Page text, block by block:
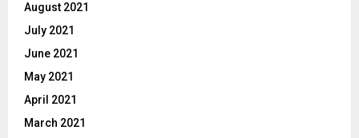
August 2021
July 2021
June 2021
May 2021
April 2021
March 2021